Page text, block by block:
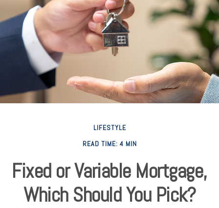
LIFESTYLE
READ TIME: 4 MIN
Fixed or Variable Mortgage,
Which Should You Pick?